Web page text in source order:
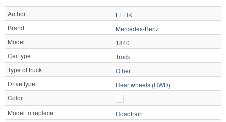
Author
LELIK
Brand
Mercedes-Benz
Model
1840
Car type
Truck
Type of truck
Other
Drive type
Rear wheels (RWD)
Color
Model to replace
Roadtrain